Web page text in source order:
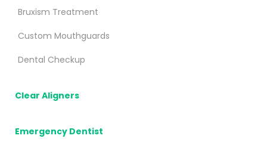
Bruxism Treatment
Custom Mouthguards
Dental Checkup
Clear Aligners
Emergency Dentist